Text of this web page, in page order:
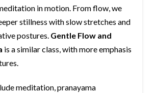
in motion. From flow, we
stillness with slow stretches and
postures. Gentle Flow and
is a similar class, with more emphasis
meditation, pranayama